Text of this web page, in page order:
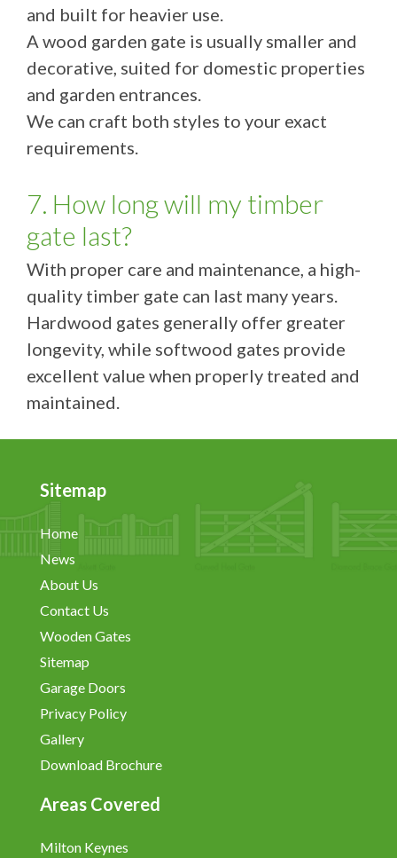
and built for heavier use.
A wood garden gate is usually smaller and
decorative, suited for domestic properties
and garden entrances.
We can craft both styles to your exact
requirements.
7. How long will my timber
gate last?
With proper care and maintenance, a high-
quality timber gate can last many years.
Hardwood gates generally offer greater
longevity, while softwood gates provide
excellent value when properly treated and
maintained.
Sitemap
Home
News
About Us
Contact Us
Wooden Gates
Sitemap
Garage Doors
Privacy Policy
Gallery
Download Brochure
Areas Covered
Milton Keynes